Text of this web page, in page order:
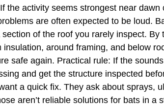
the activity seems strongest near
are often expected to be loud.
of the roof you rarely inspect.
around framing, and below
safe again. Practical rule: If the
and get the structure inspected
a quick fix. They ask about sprays,
aren’t reliable solutions for bats in